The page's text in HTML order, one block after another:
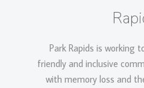
Park Rapids is working
friendly and inclusive
with memory loss and